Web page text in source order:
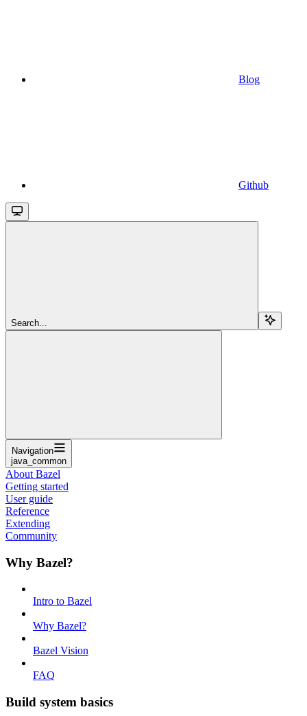
Blog
Github
Search...
Navigation
java_common
About Bazel
Getting started
User guide
Reference
Extending
Community
Why Bazel?
Intro to Bazel
Why Bazel?
Bazel Vision
FAQ
Build system basics